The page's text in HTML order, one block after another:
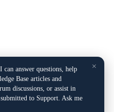
×
I can answer questions, help
Base articles and
discussions, or assist in
to Support. Ask me